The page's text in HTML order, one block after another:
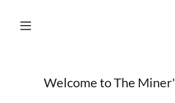
Welcome to The